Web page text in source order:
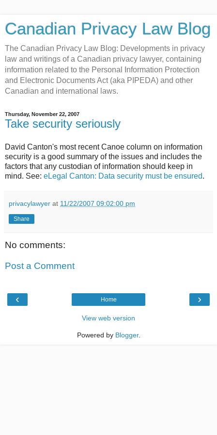
Canadian Privacy Law Blog
The Canadian Privacy Law Blog: Developments in privacy
law and writings of a Canadian privacy lawyer, containing
information related to the Personal Information Protection
and Electronic Documents Act (aka PIPEDA) and other
Canadian and international laws.
Thursday, November 22, 2007
Take security seriously
David Canton's most recent Canoe column on information
security is a good summary of the issues and includes the
factors that any custodian of information should keep in
mind. See: eLegal Canton: Data security must be ensured.
privacylawyer at 11/22/2007 09:02:00 pm
Share
No comments:
Post a Comment
‹ ›
Home
View web version
Powered by Blogger.